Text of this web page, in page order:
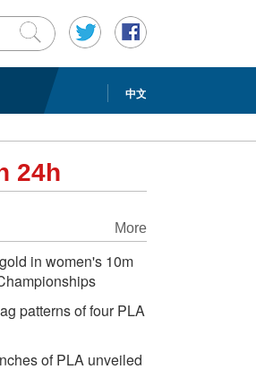
中文
24h
More
in women's 10m
patterns of four PLA
of PLA unveiled